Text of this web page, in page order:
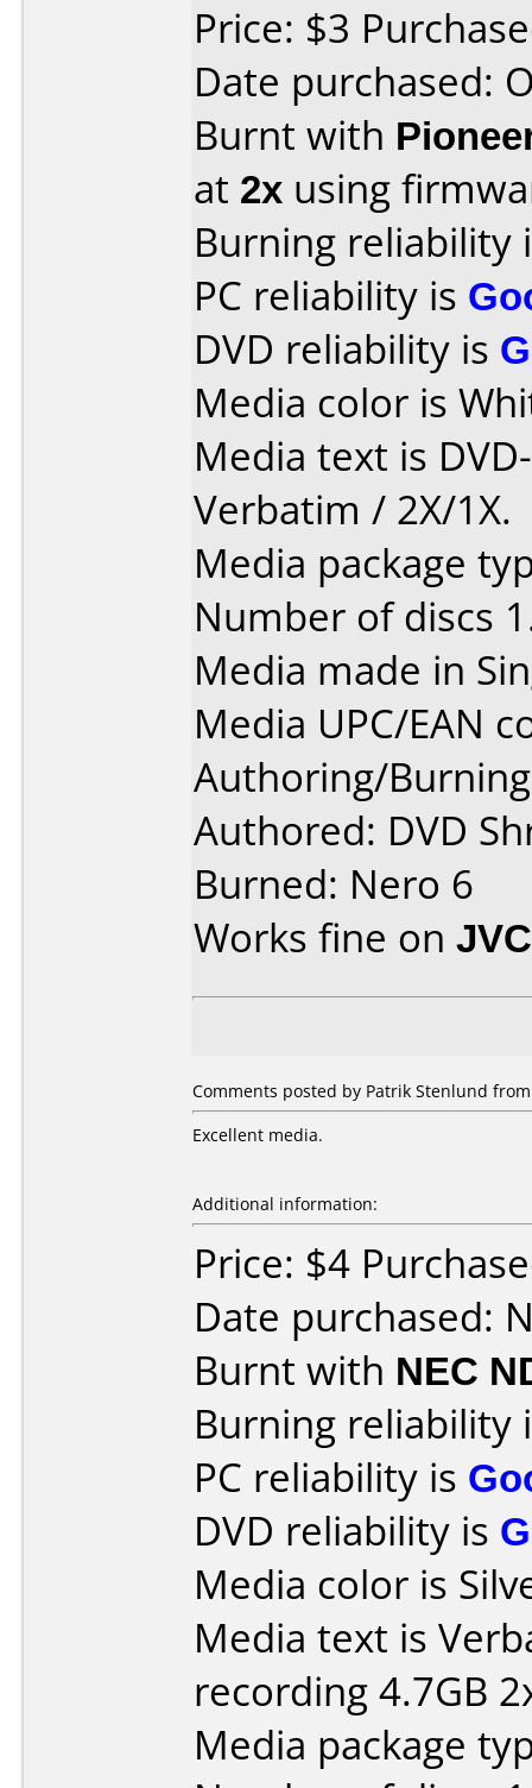
Price: $3
Date purchased:
Burnt with
at 2x using
Burning reliability
PC reliability is
DVD reliability is
Media color is
Media text is
Verbatim / 2X/1X.
Media package
Number of discs
Media made in
Media UPC/EAN
Authoring/
Authored: DVD
Burned: Nero 6
Works fine on
Comments posted by Patrik Stenlund
Excellent media.
Additional information:
Price: $4
Date purchased:
Burnt with NEC
Burning reliability
PC reliability is
DVD reliability is
Media color is
Media text is
recording 4.7GB
Media package